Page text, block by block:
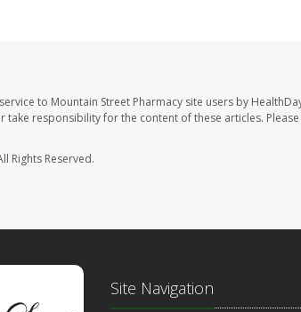
to Mountain Street Pharmacy site users by
take responsibility for the content of these articles.
Rights Reserved.
Site Navigation